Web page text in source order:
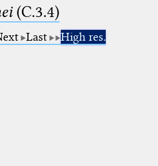
(C.3.4)
Last High res.